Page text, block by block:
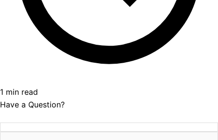
1 min read
Have a Question?